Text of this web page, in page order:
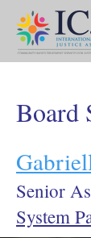
Board
Senior
System